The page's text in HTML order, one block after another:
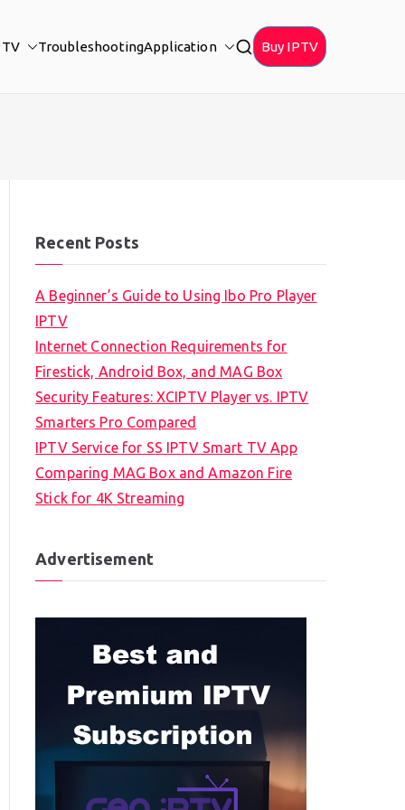
TroubleshootingApplication Buy IPTV
Recent Posts
A Beginner’s Guide to Using Ibo Pro Player
IPTV
Internet Connection Requirements for
Firestick, Android Box, and MAG Box
Security Features: XCIPTV Player vs. IPTV
Smarters Pro Compared
IPTV Service for SS IPTV Smart TV App
Comparing MAG Box and Amazon Fire
Stick for 4K Streaming
Advertisement